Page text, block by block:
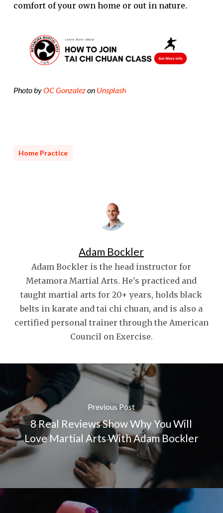
comfort of your own home or out in nature.
Photo byOC Gonzalezon Unsplash
Home Practice
Adam Bockler
Adam Bockler is the head instructor for
Metamora Martial Arts. He's practiced and
taught martial arts for 20+ years, holds black
belts in karate and tai chi chuan, and is also a
certified personal trainer through the American
Council on Exercise.
Previous Post
8 Real Reviews Show Why You Will
Love Martial Arts With Adam Bockler